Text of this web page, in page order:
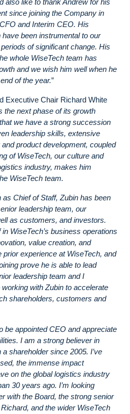
also like to thank Andrew for his
since joining the Company in
and Interim CEO. His
been instrumental to our
of significant change. His
whole WiseTech team has
and we wish him well when he
of the year.”
Executive Chair Richard White
the next phase of its growth
we have a strong succession
leadership skills, extensive
product development, coupled
of WiseTech, our culture and
industry, makes him
WiseTech team.
as Chief of Staff, Zubin has been
leadership team, our
as customers, and investors.
WiseTech’s business operations
value creation, and
experience at WiseTech, and
prove he is able to lead
leadership team and I
with Zubin to accelerate
shareholders, customers and
be appointed CEO and appreciate
I am a strong believer in
shareholder since 2005. I’ve
the immense impact
on the global logistics industry
30 years ago. I’m looking
with the Board, the strong senior
and the wider WiseTech